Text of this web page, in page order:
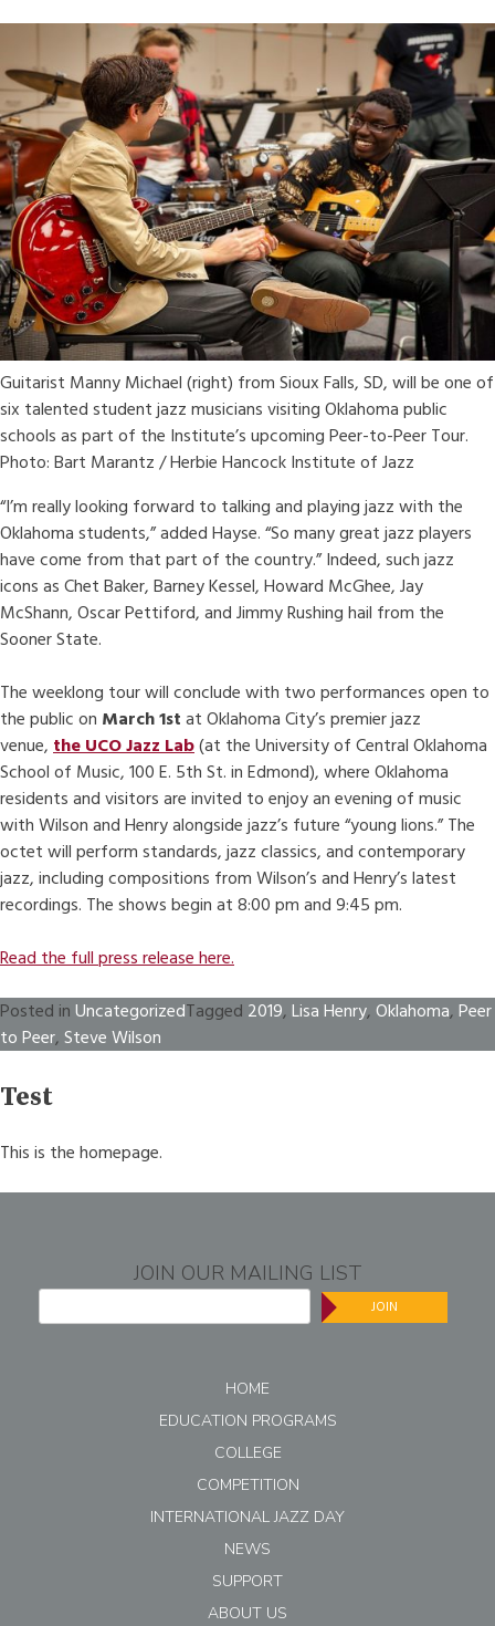
Guitarist Manny Michael (right) from Sioux Falls, SD, will be one of
six talented student jazz musicians visiting Oklahoma public
schools as part of the Institute’s upcoming Peer-to-Peer Tour.
Photo: Bart Marantz / Herbie Hancock Institute of Jazz
“I’m really looking forward to talking and playing jazz with the
Oklahoma students,” added Hayse. “So many great jazz players
have come from that part of the country.” Indeed, such jazz
icons as Chet Baker, Barney Kessel, Howard McGhee, Jay
McShann, Oscar Pettiford, and Jimmy Rushing hail from the
Sooner State.
The weeklong tour will conclude with two performances open to
the public on March 1stat Oklahoma City’s premier jazz
venue,the UCO Jazz Lab(at the University of Central Oklahoma
School of Music, 100 E. 5th St. in Edmond), where Oklahoma
residents and visitors are invited to enjoy an evening of music
with Wilson and Henry alongside jazz’s future “young lions.” The
octet will perform standards, jazz classics, and contemporary
jazz, including compositions from Wilson’s and Henry’s latest
recordings. The shows begin at 8:00 pm and 9:45 pm.
Read the full press release here.
Posted inUncategorizedTagged 2019,Lisa Henry,Oklahoma,Peer
to Peer,Steve Wilson
Test
This is the homepage.
JOIN OUR MAILING LIST
JOIN
HOME
EDUCATION PROGRAMS
COLLEGE
COMPETITION
INTERNATIONAL JAZZ DAY
NEWS
SUPPORT
ABOUT US